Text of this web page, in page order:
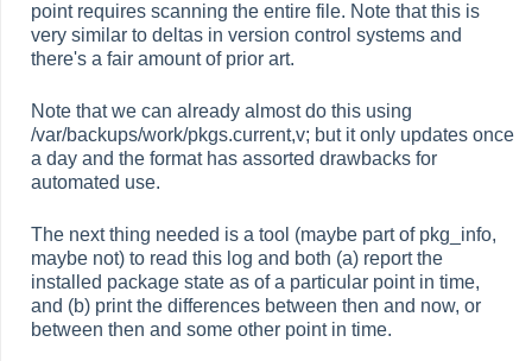
point requires scanning the entire file. Note that this is
very similar to deltas in version control systems and
there's a fair amount of prior art.
Note that we can already almost do this using
/var/backups/work/pkgs.current,v; but it only updates once
a day and the format has assorted drawbacks for
automated use.
The next thing needed is a tool (maybe part of pkg_info,
maybe not) to read this log and both (a) report the
installed package state as of a particular point in time,
and (b) print the differences between then and now, or
between then and some other point in time.